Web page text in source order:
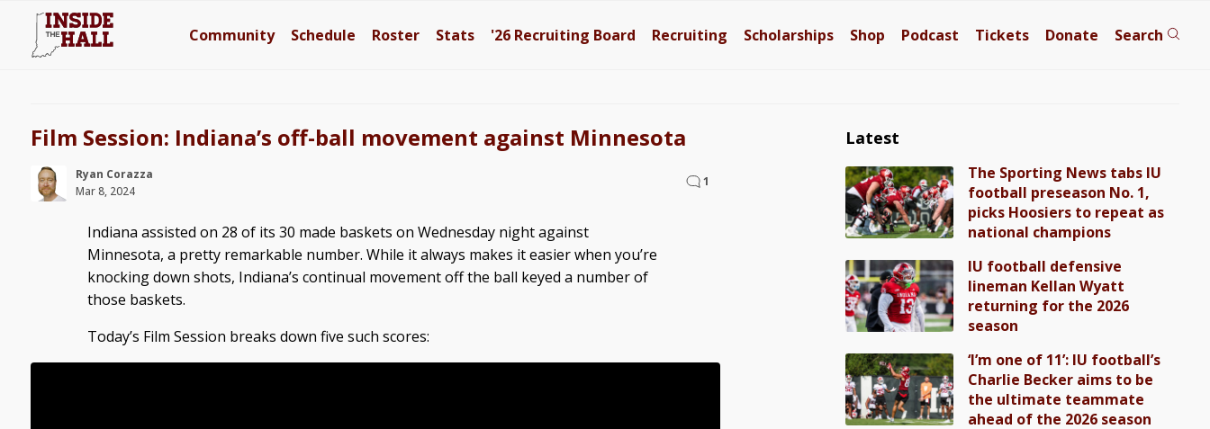
Community Schedule Roster Stats '26 Recruiting Board Recruiting Scholarships Shop Podcast Tickets Donate Search
Film Session: Indiana’s off-ball movement against Minnesota
Ryan Corazza
Mar 8, 2024
1
Indiana assisted on 28 of its 30 made baskets on Wednesday night against
Minnesota, a pretty remarkable number. While it always makes it easier when you’re
knocking down shots, Indiana’s continual movement off the ball keyed a number of
those baskets.
Today’s Film Session breaks down five such scores:
Latest
The Sporting News tabs IU
football preseason No. 1,
picks Hoosiers to repeat as
national champions
IU football defensive
lineman Kellan Wyatt
returning for the 2026
season
‘I’m one of 11’: IU football’s
Charlie Becker aims to be
the ultimate teammate
ahead of the 2026 season